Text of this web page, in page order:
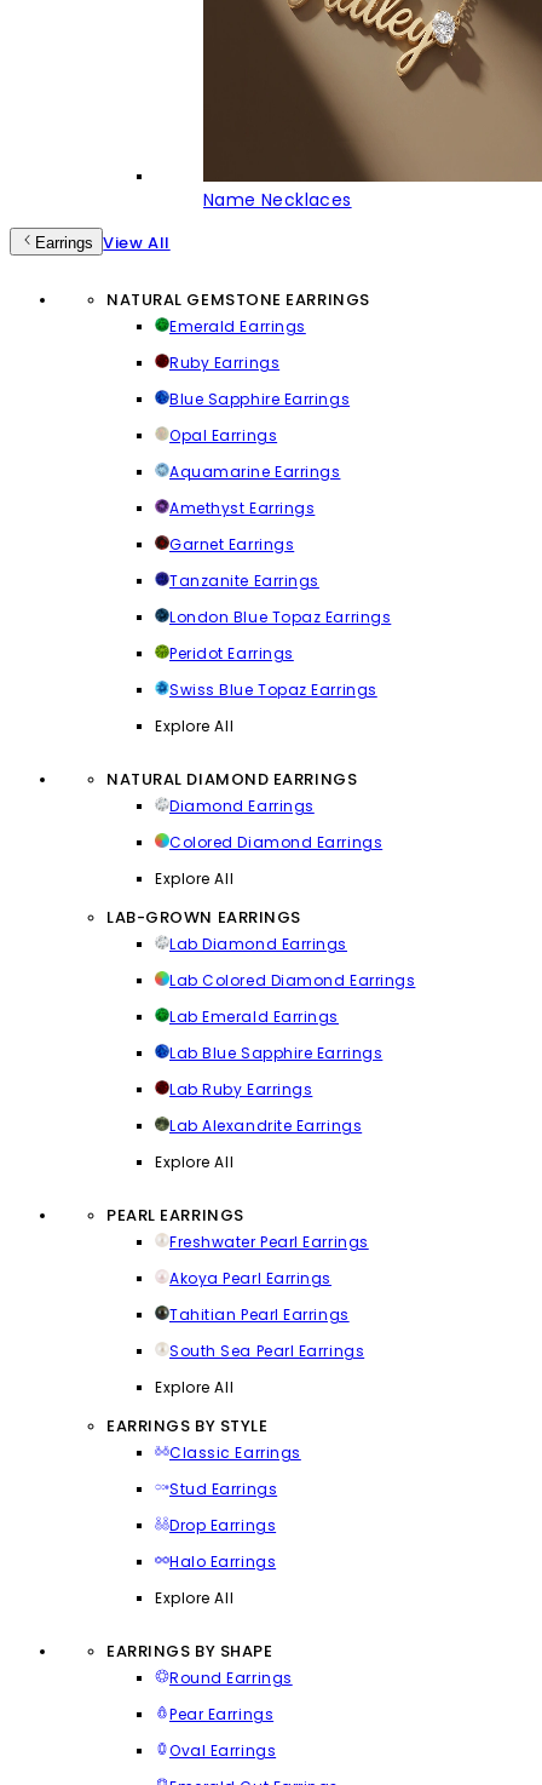
Name Necklaces
Earrings View All
NATURAL GEMSTONE EARRINGS
Emerald Earrings
Ruby Earrings
Blue Sapphire Earrings
Opal Earrings
Aquamarine Earrings
Amethyst Earrings
Garnet Earrings
Tanzanite Earrings
London Blue Topaz Earrings
Peridot Earrings
Swiss Blue Topaz Earrings
Explore All
NATURAL DIAMOND EARRINGS
Diamond Earrings
Colored Diamond Earrings
Explore All
LAB-GROWN EARRINGS
Lab Diamond Earrings
Lab Colored Diamond Earrings
Lab Emerald Earrings
Lab Blue Sapphire Earrings
Lab Ruby Earrings
Lab Alexandrite Earrings
Explore All
PEARL EARRINGS
Freshwater Pearl Earrings
Akoya Pearl Earrings
Tahitian Pearl Earrings
South Sea Pearl Earrings
Explore All
EARRINGS BY STYLE
Classic Earrings
Stud Earrings
Drop Earrings
Halo Earrings
Explore All
EARRINGS BY SHAPE
Round Earrings
Pear Earrings
Oval Earrings